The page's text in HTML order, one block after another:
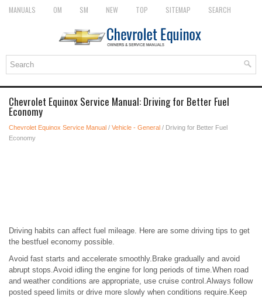
MANUALS OM SM NEW TOP SITEMAP SEARCH
Chevrolet Equinox Service Manual: Driving for Better Fuel
Economy
Chevrolet Equinox Service Manual / Vehicle - General / Driving for Better Fuel
Economy
Driving habits can affect fuel mileage. Here are some driving tips to get
the bestfuel economy possible.
Avoid fast starts and accelerate smoothly.Brake gradually and avoid
abrupt stops.Avoid idling the engine for long periods of time.When road
and weather conditions are appropriate, use cruise control.Always follow
posted speed limits or drive more slowly when conditions require.Keep